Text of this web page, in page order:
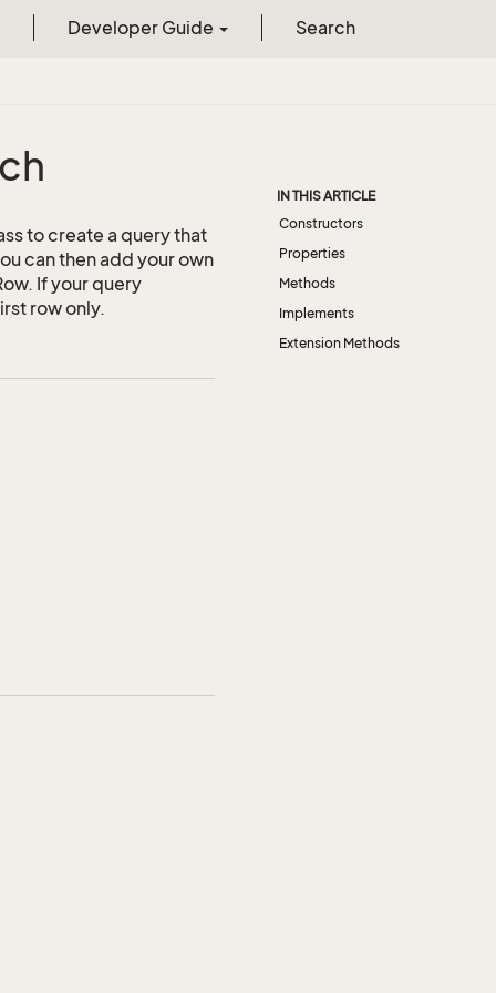
Developer Guide Search
to create a query that
can then add your own
If your query
row only.
IN THIS ARTICLE
Constructors
Properties
Methods
Implements
Extension Methods